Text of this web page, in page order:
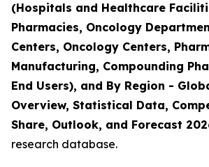
(Hospitals and Healthcare
Pharmacies, Oncology
Centers, Oncology Centers,
Manufacturing, Compounding
End Users), and By Region -
Overview, Statistical Data,
Share, Outlook, and Forecast
research database.